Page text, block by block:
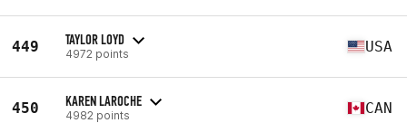
449 TAYLOR LOYD
4972 points USA
450 KAREN LAROCHE
4982 points CAN